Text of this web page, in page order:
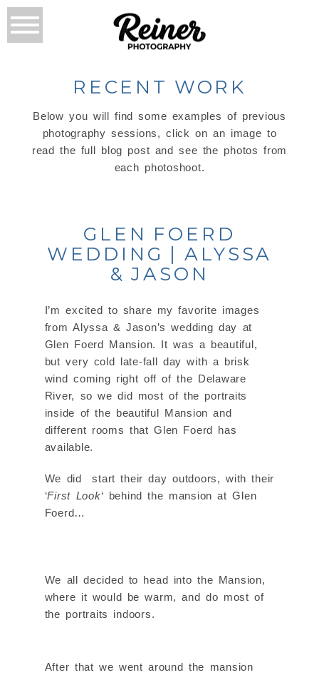
RECENT WORK
Below you will find some examples of previous
photography sessions, click on an image to
read the full blog post and see the photos from
each photoshoot.
GLEN FOERD
WEDDING | ALYSSA
& JASON
I’m excited to share my favorite images
from Alyssa & Jason’s wedding day at
Glen Foerd Mansion. It was a beautiful,
but very cold late-fall day with a brisk
wind coming right off of the Delaware
River, so we did most of the portraits
inside of the beautiful Mansion and
different rooms that Glen Foerd has
available.
We did start their day outdoors, with their
‘First Look‘ behind the mansion at Glen
Foerd…
We all decided to head into the Mansion,
where it would be warm, and do most of
the portraits indoors.
After that we went around the mansion